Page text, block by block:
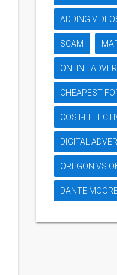
ADDING
SCAM
ONLINE
CHEAPEST
COST-
DIGITAL
OREGON VS
DANTE